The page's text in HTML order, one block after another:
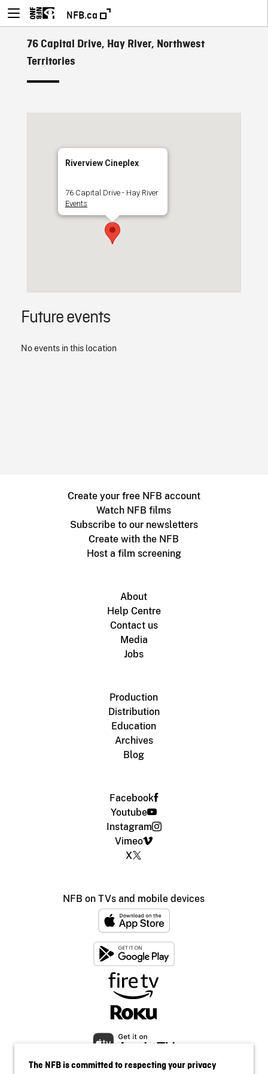
NFB.ca
76 Capital Drive, Hay River, Northwest
Territories
Riverview Cineplex
76 Capital Drive - Hay River
Events
Future events
No events in this location
Create your free NFB account
Watch NFB films
Subscribe to our newsletters
Create with the NFB
Host a film screening
About
Help Centre
Contact us
Media
Jobs
Production
Distribution
Education
Archives
Blog
Facebook
Youtube
Instagram
Vimeo
X
NFB on TVs and mobile devices
The NFB is committed to respecting your privacy